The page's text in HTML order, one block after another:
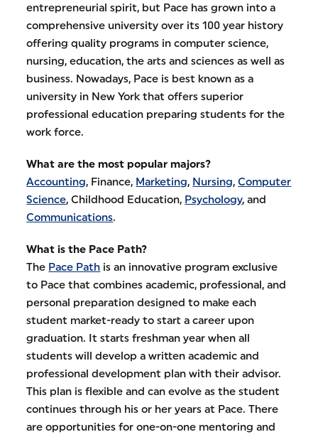
entrepreneurial spirit, but Pace has grown into a
comprehensive university over its 100 year history
offering quality programs in computer science,
nursing, education, the arts and sciences as well as
business. Nowadays, Pace is best known as a
university in New York that offers superior
professional education preparing students for the
work force.
What are the most popular majors?
Accounting, Finance, Marketing, Nursing,Computer
Science, Childhood Education, Psychology, and
Communications.
What is the Pace Path?
The Pace Path is an innovative program exclusive
to Pace that combines academic, professional, and
personal preparation designed to make each
student market-ready to start a career upon
graduation. It starts freshman year when all
students will develop a written academic and
professional development plan with their advisor.
This plan is flexible and can evolve as the student
continues through his or her years at Pace. There
are opportunities for one-on-one mentoring and